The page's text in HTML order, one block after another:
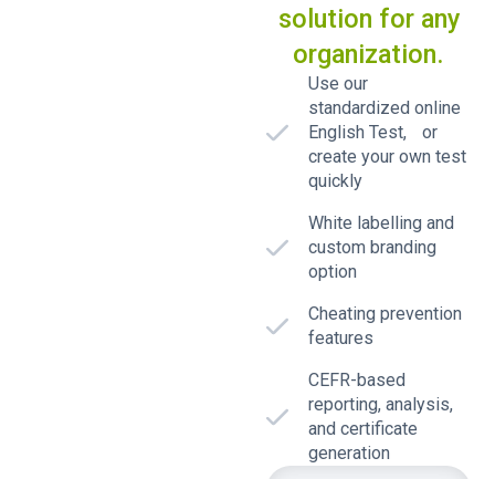
solution for any
organization.
Use our
standardized online
English Test, or
create your own test
quickly
White labelling and
custom branding
option
Cheating prevention
features
CEFR-based
reporting, analysis,
and certificate
generation